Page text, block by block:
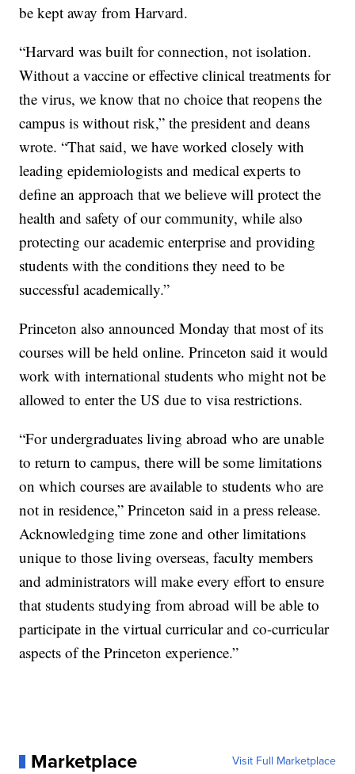
be kept away from Harvard.
“Harvard was built for connection, not isolation.
Without a vaccine or effective clinical treatments for
the virus, we know that no choice that reopens the
campus is without risk,” the president and deans
wrote. “That said, we have worked closely with
leading epidemiologists and medical experts to
define an approach that we believe will protect the
health and safety of our community, while also
protecting our academic enterprise and providing
students with the conditions they need to be
successful academically.”
Princeton also announced Monday that most of its
courses will be held online. Princeton said it would
work with international students who might not be
allowed to enter the US due to visa restrictions.
“For undergraduates living abroad who are unable
to return to campus, there will be some limitations
on which courses are available to students who are
not in residence,” Princeton said in a press release.
Acknowledging time zone and other limitations
unique to those living overseas, faculty members
and administrators will make every effort to ensure
that students studying from abroad will be able to
participate in the virtual curricular and co-curricular
aspects of the Princeton experience.”
Marketplace Visit Full Marketplace